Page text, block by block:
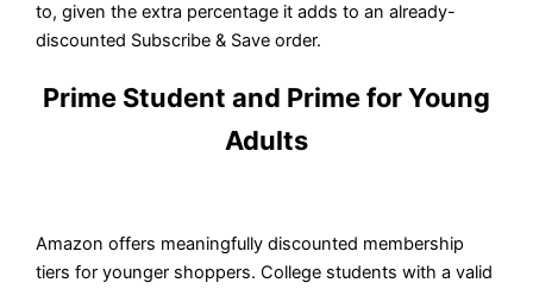
to, given the extra percentage it adds to an already-
discounted Subscribe & Save order.
Prime Student and Prime for Young
Adults
Amazon offers meaningfully discounted membership
tiers for younger shoppers. College students with a valid